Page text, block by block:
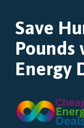
Save
Pounds
Energy